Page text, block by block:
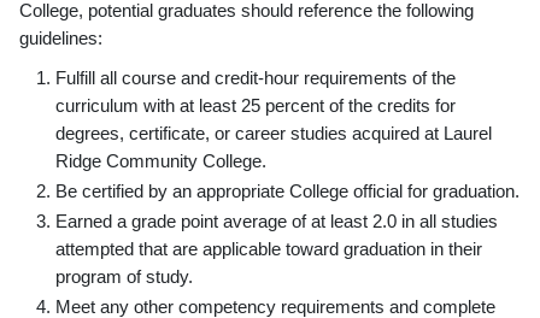
College, potential graduates should reference the following
guidelines:
Fulfill all course and credit-hour requirements of the
curriculum with at least 25 percent of the credits for
degrees, certificate, or career studies acquired at Laurel
Ridge Community College.
Be certified by an appropriate College official for graduation.
Earned a grade point average of at least 2.0 in all studies
attempted that are applicable toward graduation in their
program of study.
Meet any other competency requirements and complete